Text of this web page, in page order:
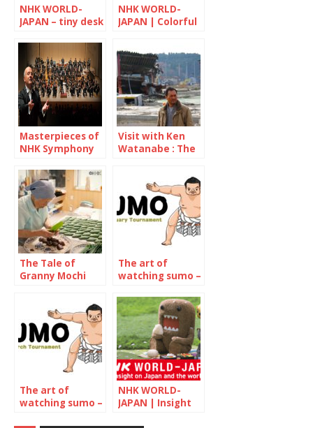
NHK WORLD-
JAPAN – tiny desk
NHK WORLD-
JAPAN | Colorful
Masterpieces of
NHK Symphony
Visit with Ken
Watanabe : The
Great East Japan
Earthquake
The Tale of
Granny Mochi
Misao, 93-year-
old confectioner
The art of
watching sumo –
The art of
watching sumo –
NHK WORLD-
JAPAN | Insight